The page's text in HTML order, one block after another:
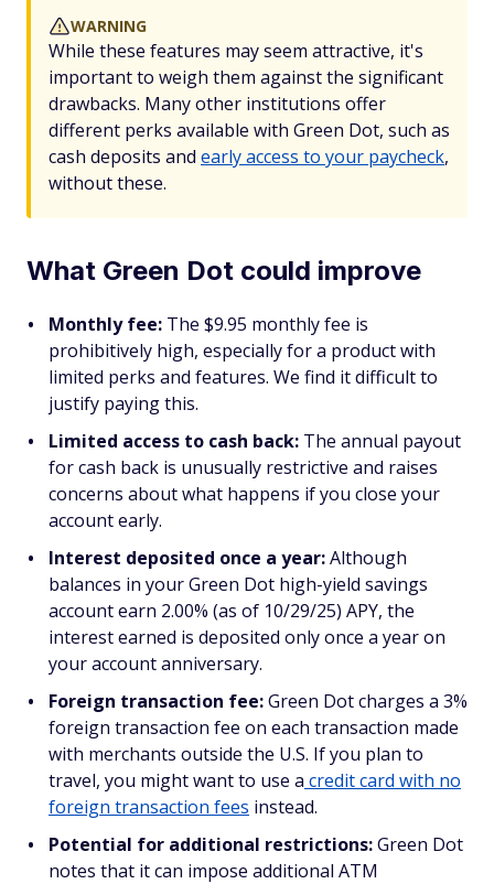
WARNING
While these features may seem attractive, it's
important to weigh them against the significant
drawbacks. Many other institutions offer
different perks available with Green Dot, such as
cash deposits and early access to your paycheck,
without these.
What Green Dot could improve
Monthly fee: The $9.95 monthly fee is
prohibitively high, especially for a product with
limited perks and features. We find it difficult to
justify paying this.
Limited access to cash back: The annual payout
for cash back is unusually restrictive and raises
concerns about what happens if you close your
account early.
Interest deposited once a year:Although
balances in your Green Dot high-yield savings
account earn 2.00% (as of 10/29/25) APY, the
interest earned is deposited only once a year on
your account anniversary.
Foreign transaction fee:Green Dot charges a 3%
foreign transaction fee on each transaction made
with merchants outside the U.S. If you plan to
travel, you might want to use a credit card with no
foreign transaction fees instead.
Potential for additional restrictions:Green Dot
notes that it can impose additional ATM